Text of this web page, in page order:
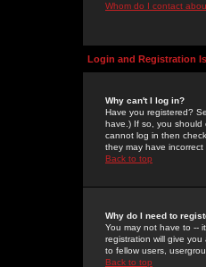
Whom do I contact
Login and Registration
Why can't I log in?
Have you registered?
have.) If so, you should
cannot log in then
they may have
Back to top
Why do I need to
You may not have to --
registration will give
to fellow users,
Back to top